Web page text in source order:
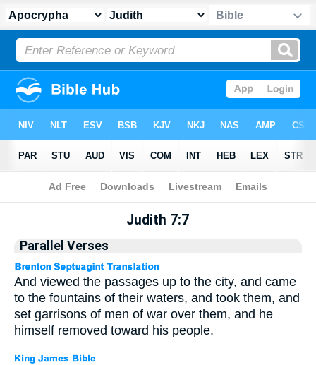
Apocrypha > Judith 7:7
Judith 7:7
Parallel Verses
And viewed the passages up to the city, and came
to the fountains of their waters, and took them, and
set garrisons of men of war over them, and he
himself removed toward his people.